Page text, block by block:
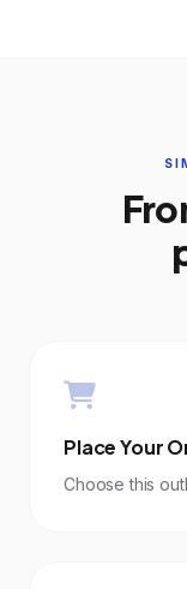
Place Your
Choose this